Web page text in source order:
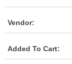
Vendor:
Added To Cart: